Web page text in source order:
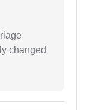
changed